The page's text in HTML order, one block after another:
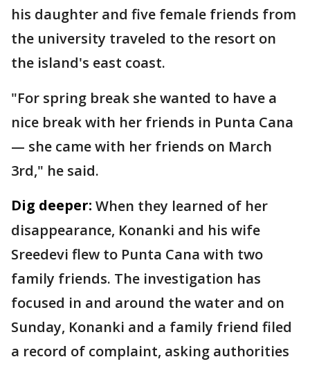
his daughter and five female friends from
the university traveled to the resort on
the island's east coast.
"For spring break she wanted to have a
nice break with her friends in Punta Cana
— she came with her friends on March
3rd," he said.
Dig deeper: When they learned of her
disappearance, Konanki and his wife
Sreedevi flew to Punta Cana with two
family friends. The investigation has
focused in and around the water and on
Sunday, Konanki and a family friend filed
a record of complaint, asking authorities